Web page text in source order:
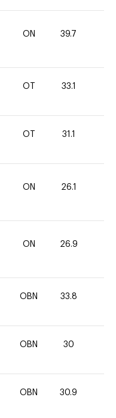
ON 39.7
OT 33.1
OT 31.1
ON 26.1
ON 26.9
OBN 33.8
OBN 30
OBN 30.9